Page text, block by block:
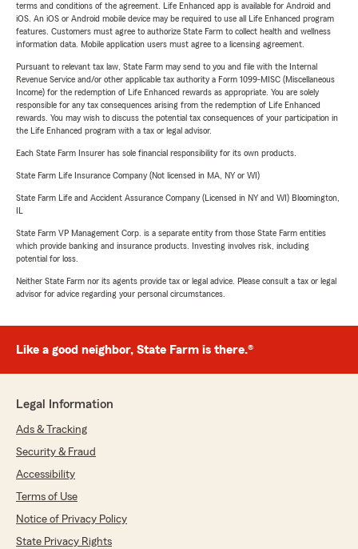
terms and conditions of the agreement. Life Enhanced app is available for Android and
iOS. An iOS or Android mobile device may be required to use all Life Enhanced program
features. Customers must agree to authorize State Farm to collect health and wellness
information data. Mobile application users must agree to a licensing agreement.
Pursuant to relevant tax law, State Farm may send to you and file with the Internal
Revenue Service and/or other applicable tax authority a Form 1099-MISC (Miscellaneous
Income) for the redemption of Life Enhanced rewards as appropriate. You are solely
responsible for any tax consequences arising from the redemption of Life Enhanced
rewards. You may wish to discuss the potential tax consequences of your participation in
the Life Enhanced program with a tax or legal advisor.
Each State Farm Insurer has sole financial responsibility for its own products.
State Farm Life Insurance Company (Not licensed in MA, NY or WI)
State Farm Life and Accident Assurance Company (Licensed in NY and WI) Bloomington,
State Farm VP Management Corp. is a separate entity from those State Farm entities
which provide banking and insurance products. Investing involves risk, including
potential for loss.
Neither State Farm nor its agents provide tax or legal advice. Please consult a tax or legal
advisor for advice regarding your personal circumstances.
Like a good neighbor, State Farm is there.®
Legal Information
Ads & Tracking
Security & Fraud
Accessibility
Terms of Use
Notice of Privacy Policy
State Privacy Rights